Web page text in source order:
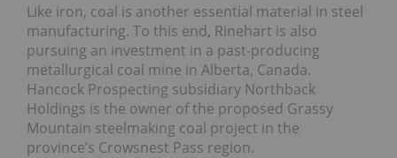
Like iron, coal is another essential material in steel
manufacturing. To this end, Rinehart is also
pursuing an investment in a past-producing
metallurgical coal mine in Alberta, Canada.
Hancock Prospecting subsidiary Northback
Holdings is the owner of the proposed Grassy
Mountain steelmaking coal project in the
province’s Crowsnest Pass region.